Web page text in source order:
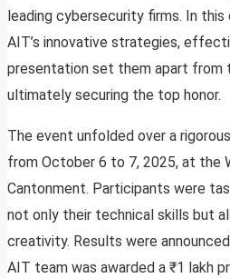
leading cybersecurity firms. In
AIT’s innovative strategies,
presentation set them apart from
ultimately securing the top honor.
The event unfolded over a
from October 6 to 7, 2025, at the
Cantonment. Participants were
not only their technical skills but
creativity. Results were
AIT team was awarded a ₹1 lakh